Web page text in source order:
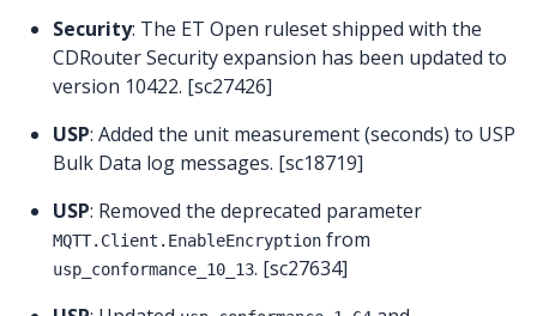
Security: The ET Open ruleset shipped with the
CDRouter Security expansion has been updated to
version 10422. [sc27426]
USP: Added the unit measurement (seconds) to USP
Bulk Data log messages. [sc18719]
USP: Removed the deprecated parameter
MQTT.Client.EnableEncryption from
usp_conformance_10_13. [sc27634]